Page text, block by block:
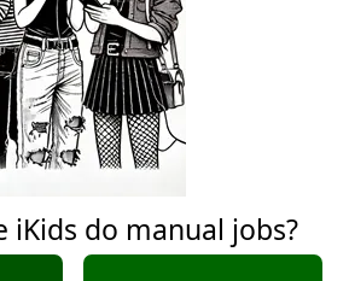
iKids do manual jobs?